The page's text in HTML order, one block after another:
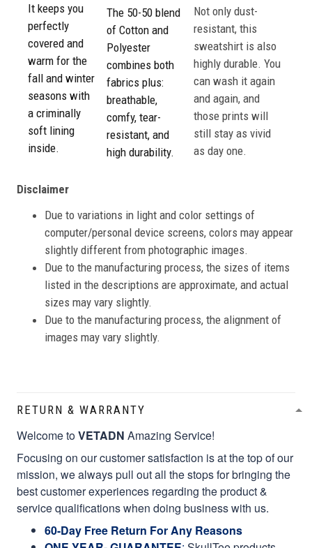
It keeps you
perfectly
covered and
warm for the
fall and winter
seasons with
a criminally
soft lining
inside.
The 50-50 blend
of Cotton and
Polyester
combines both
fabrics plus:
breathable,
comfy, tear-
resistant, and
high durability.
Not only dust-
resistant, this
sweatshirt is also
highly durable. You
can wash it again
and again, and
those prints will
still stay as vivid
as day one.
Disclaimer
Due to variations in light and color settings of
computer/personal device screens, colors may appear
slightly different from photographic images.
Due to the manufacturing process, the sizes of items
listed in the descriptions are approximate, and actual
sizes may vary slightly.
Due to the manufacturing process, the alignment of
images may vary slightly.
RETURN & WARRANTY
Welcome toVETADN Amazing Service!
Focusing on our customer satisfaction is at the top of our
mission, we always pull out all the stops for bringing the
best customer experiences regarding the product &
service qualifications when doing business with us.
60-Day Free Return For Any Reasons